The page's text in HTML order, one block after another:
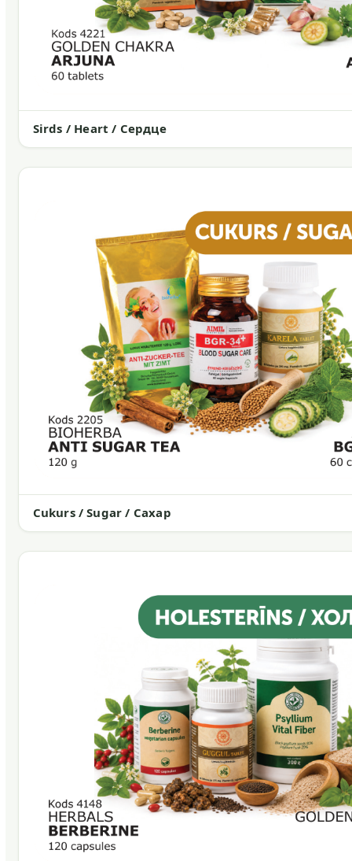
Sirds / Heart / Сердце
Cukurs / Sugar / Сахар